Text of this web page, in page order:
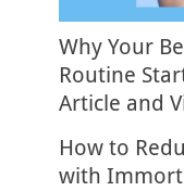
Why Your
Routine
Article and
How to
with